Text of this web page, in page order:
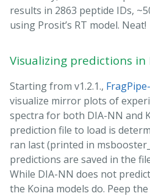
results in 2863 peptide IDs,
using Prosit’s RT model. Neat!
Visualizing predictions in
Starting from v1.2.1.,
visualize mirror plots of
spectra for both DIA-NN and
prediction file to load is
ran last (printed in
predictions are saved in the
While DIA-NN does not
the Koina models do. Peep